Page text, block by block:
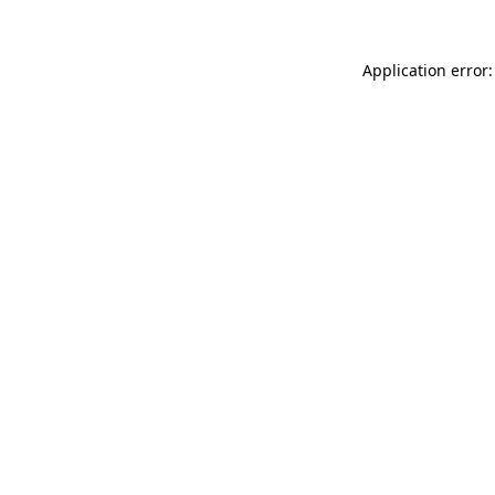
Application